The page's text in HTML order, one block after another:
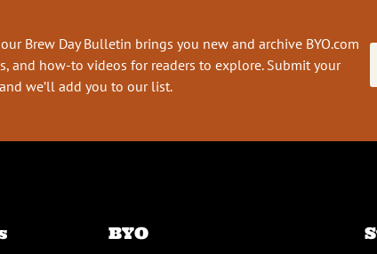
our Brew Day Bulletin brings you new and archive BYO.com
and how-to videos for readers to explore. Submit your
we’ll add you to our list.
BYO